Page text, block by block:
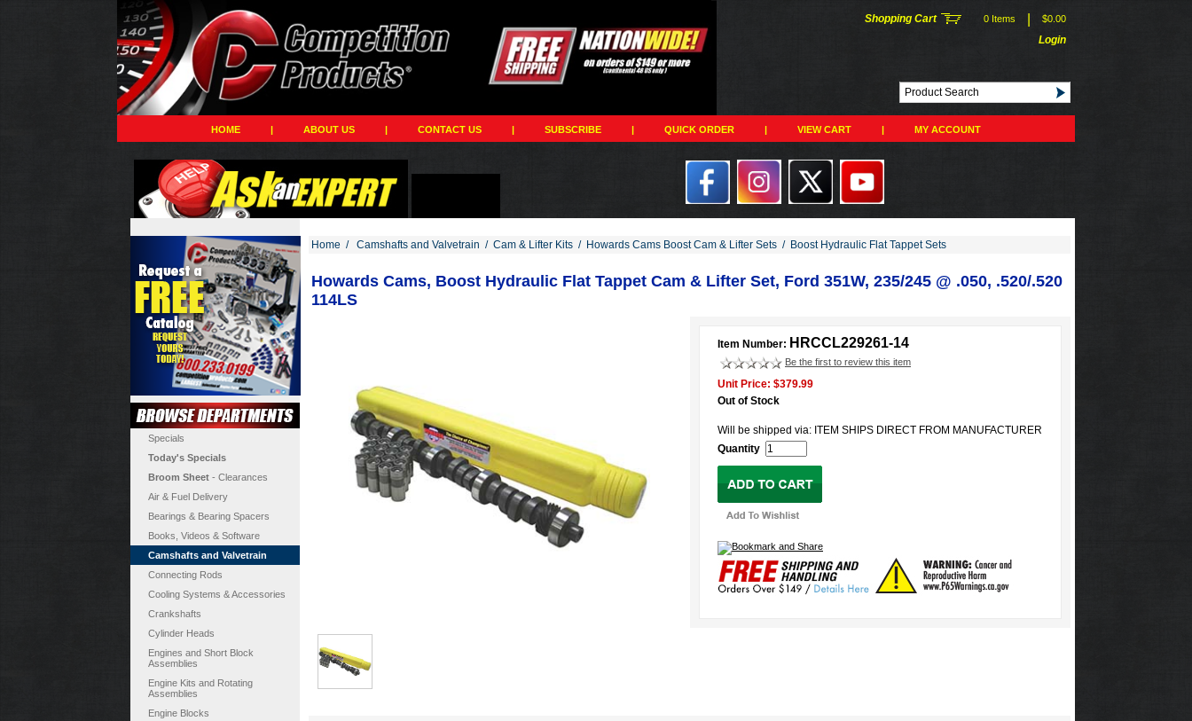
Shopping Cart 0 Items $0.00
Login
HOME | ABOUT US | CONTACT US | SUBSCRIBE | QUICK ORDER | VIEW CART | MY ACCOUNT
Specials
Today's Specials
Broom Sheet - Clearances
Air & Fuel Delivery
Bearings & Bearing Spacers
Books, Videos & Software
Camshafts and Valvetrain
Connecting Rods
Cooling Systems & Accessories
Crankshafts
Cylinder Heads
Engines and Short Block
Assemblies
Engine Kits and Rotating
Assemblies
Engine Blocks
Home / Camshafts and Valvetrain / Cam & Lifter Kits / Howards Cams Boost Cam & Lifter Sets / Boost Hydraulic Flat Tappet Sets
Howards Cams, Boost Hydraulic Flat Tappet Cam & Lifter Set, Ford 351W, 235/245 @ .050, .520/.520
114LS
Item Number: HRCCL229261-14
Be the first to review this item
Unit Price: $379.99
Out of Stock
Will be shipped via: ITEM SHIPS DIRECT FROM MANUFACTURER
Quantity